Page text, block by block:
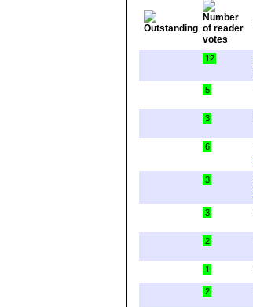
12
5
3
6
3
3
2
1
2